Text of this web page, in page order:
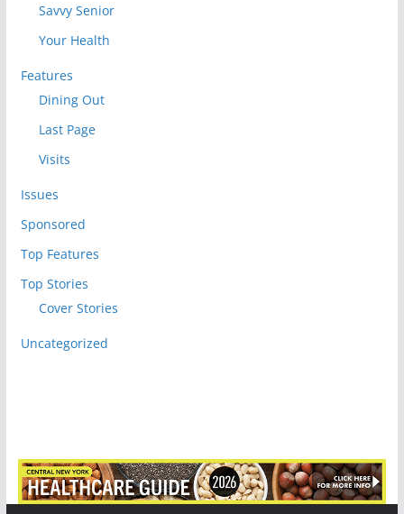
Savvy Senior
Your Health
Features
Dining Out
Last Page
Visits
Issues
Sponsored
Top Features
Top Stories
Cover Stories
Uncategorized